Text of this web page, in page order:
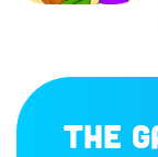
The